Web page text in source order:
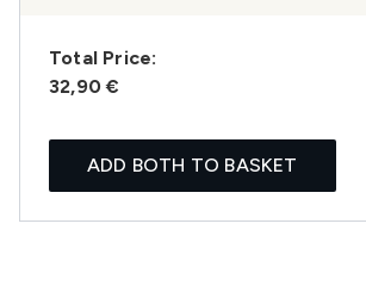
Total Price:
32,90 €
ADD BOTH TO BASKET